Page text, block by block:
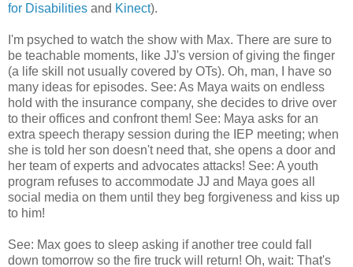
for Disabilities and Kinect).
I'm psyched to watch the show with Max. There are sure to
be teachable moments, like JJ's version of giving the finger
(a life skill not usually covered by OTs). Oh, man, I have so
many ideas for episodes. See: As Maya waits on endless
hold with the insurance company, she decides to drive over
to their offices and confront them! See: Maya asks for an
extra speech therapy session during the IEP meeting; when
she is told her son doesn't need that, she opens a door and
her team of experts and advocates attacks! See: A youth
program refuses to accommodate JJ and Maya goes all
social media on them until they beg forgiveness and kiss up
to him!
See: Max goes to sleep asking if another tree could fall
down tomorrow so the fire truck will return! Oh, wait: That's